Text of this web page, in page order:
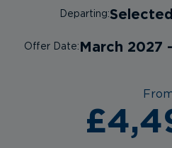
Departing:
Offer Date: March 2027